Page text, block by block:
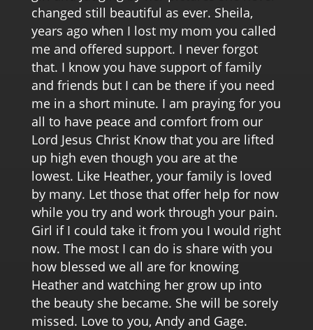
changed still beautiful as ever. Sheila,
years ago when I lost my mom you called
me and offered support. I never forgot
that. I know you have support of family
and friends but I can be there if you need
me in a short minute. I am praying for you
all to have peace and comfort from our
Lord Jesus Christ Know that you are lifted
up high even though you are at the
lowest. Like Heather, your family is loved
by many. Let those that offer help for now
while you try and work through your pain.
Girl if I could take it from you I would right
now. The most I can do is share with you
how blessed we all are for knowing
Heather and watching her grow up into
the beauty she became. She will be sorely
missed. Love to you, Andy and Gage.